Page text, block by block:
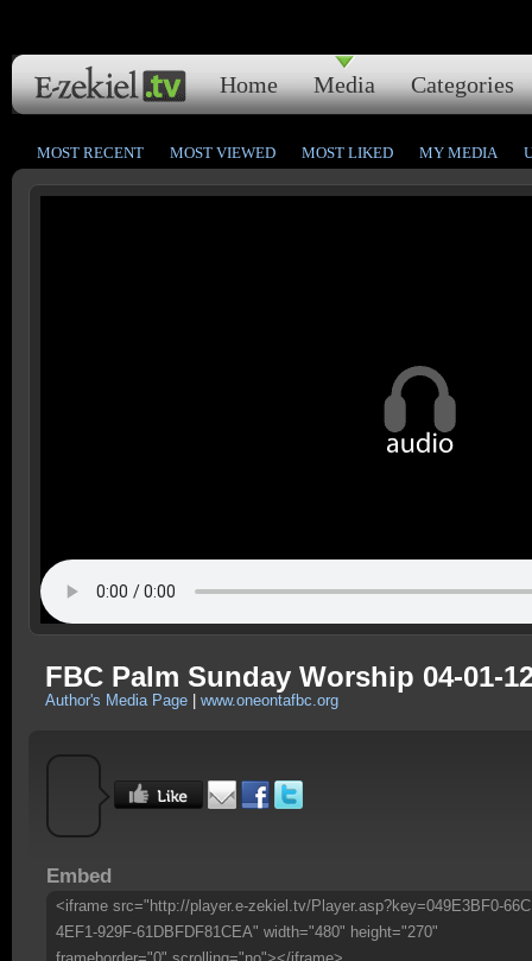
Home Media Categories
MOST RECENT MOST VIEWED MOST LIKED MY MEDIA
FBC Palm Sunday Worship 04-01-
Author's Media Page www.oneontafbc.org
Embed
<iframe src="http://player.e-zekiel.tv/Player.asp?key=049E3BF0-
4EF1-929F-61DBFDF81CEA" width="480" height="270"